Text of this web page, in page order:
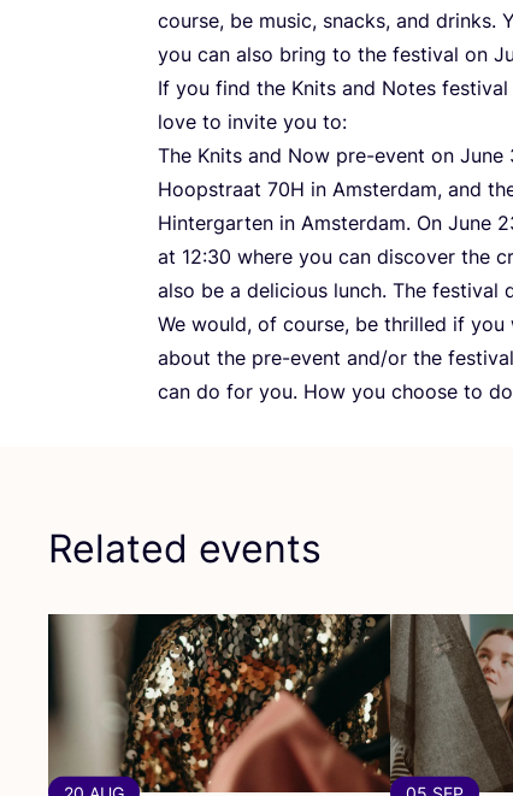
course, be music, snacks, and
you can also bring to the festival on
If you find the Knits and Notes
love to invite you to:
The Knits and Now pre-event on June
Hoopstraat 70H in Amsterdam, and
Hintergarten in Amsterdam. On June
at 12:30 where you can discover the
also be a delicious lunch. The festival
We would, of course, be thrilled if
about the pre-event and/​or the
can do for you. How you choose to
Related events
20 AUG 05 SEP